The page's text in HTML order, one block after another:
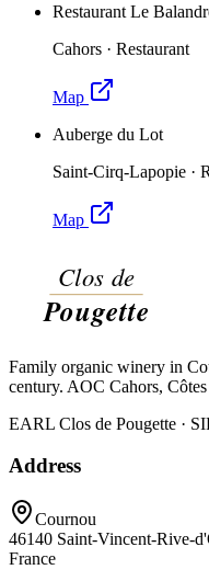
Restaurant Le
Cahors · Restaurant
Map
Auberge du Lot
Saint-Cirq-Lapopie ·
Map
Family organic winery in
century. AOC Cahors,
EARL Clos de Pougette ·
Address
Cournou
46140 Saint-Vincent-Rive-
France